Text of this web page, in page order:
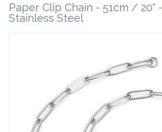
Paper Clip Chain - 51cm / 20"
Stainless Steel